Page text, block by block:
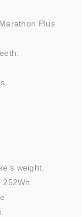
Plus
weight.